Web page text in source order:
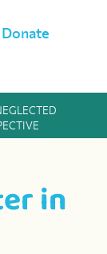
Donate
in